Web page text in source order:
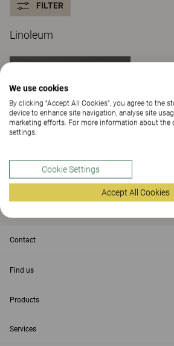
FILTER
Linoleum
Contact
Find us
Products
Services
We use cookies
By clicking “Accept All Cookies”, you agree to the
device to enhance site navigation, analyse site
marketing efforts. For more information about the
settings.
Cookie Settings
Accept All Cookies